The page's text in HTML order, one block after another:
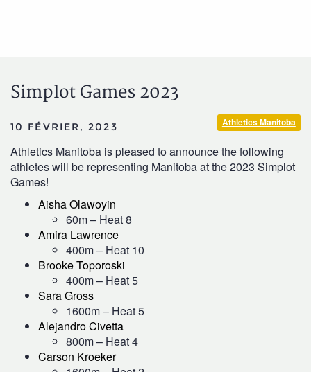
Simplot Games 2023
Athletics Manitoba
10 FÉVRIER, 2023
Athletics Manitoba is pleased to announce the following
athletes will be representing Manitoba at the 2023 Simplot
Games!
Aisha Olawoyin
60m – Heat 8
Amira Lawrence
400m – Heat 10
Brooke Toporoski
400m – Heat 5
Sara Gross
1600m – Heat 5
Alejandro Civetta
800m – Heat 4
Carson Kroeker